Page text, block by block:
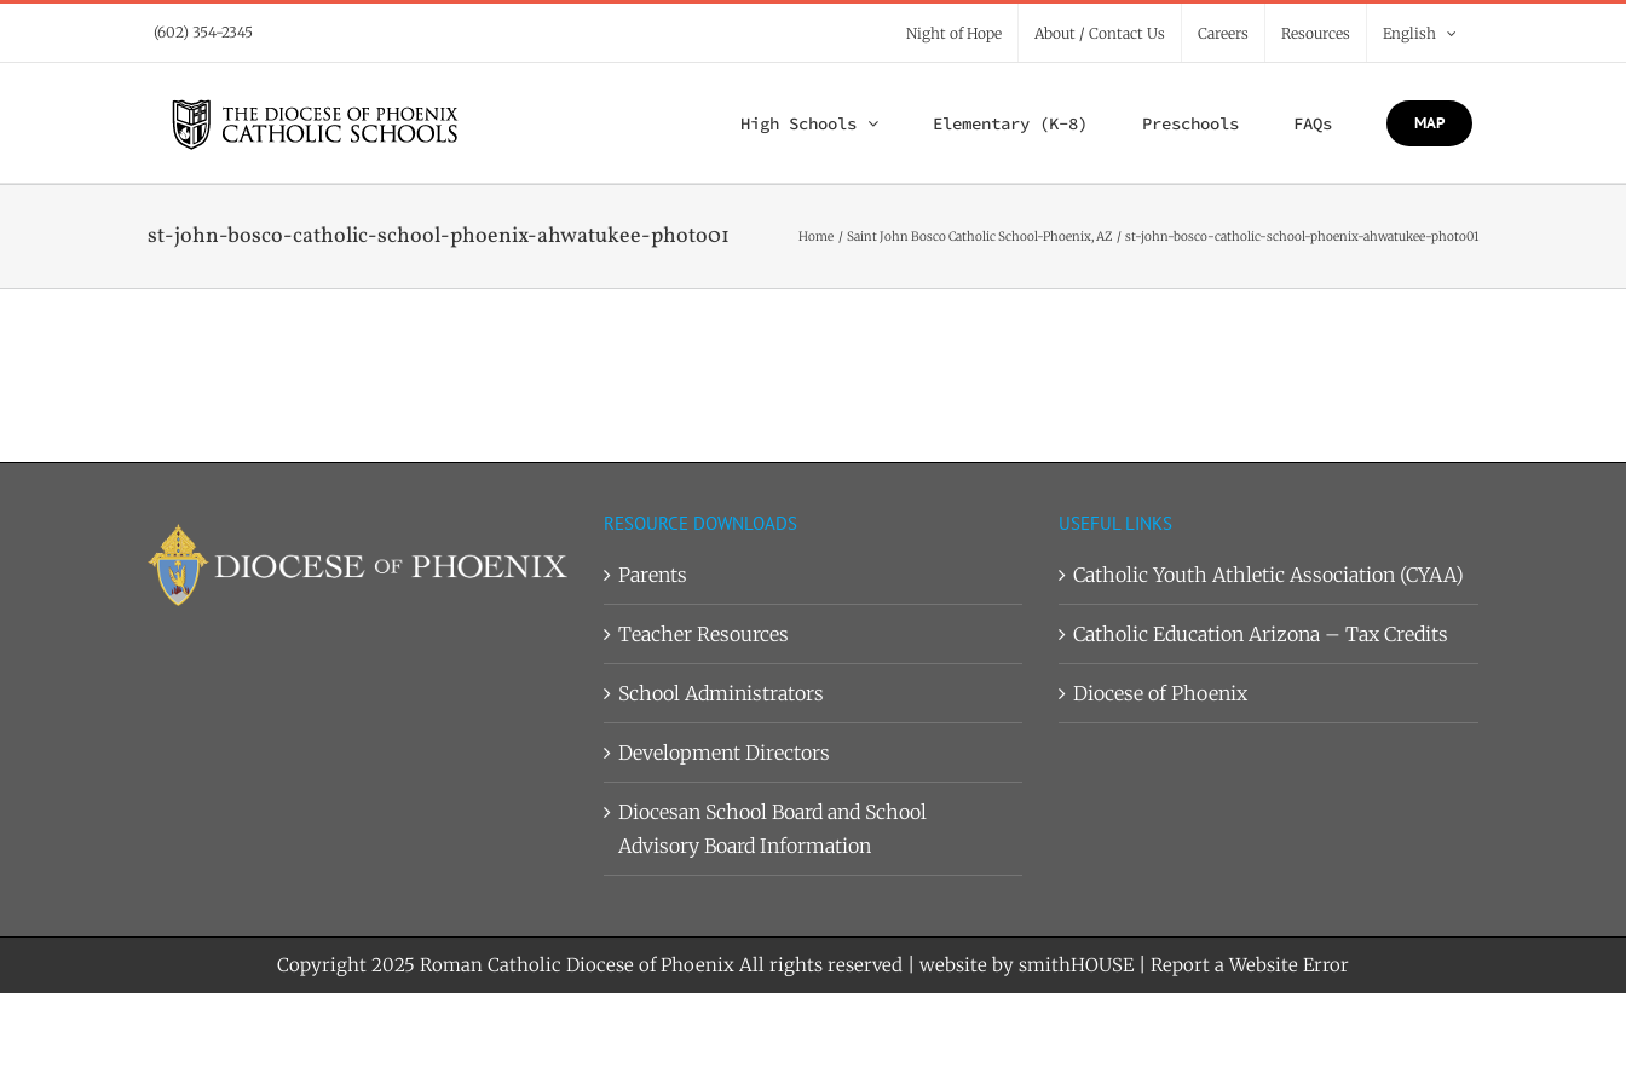
(602) 354-2345 Night of Hope About / Contact Us Careers Resources English
High Schools Elementary (K-8) Preschools FAQs MAP
st-john-bosco-catholic-school-phoenix-ahwatukee-photo01 Home Saint John Bosco Catholic School-Phoenix, AZ st-john-bosco-catholic-school-phoenix-ahwatukee-photo01
RESOURCE DOWNLOADS
Parents
Teacher Resources
School Administrators
Development Directors
Diocesan School Board and School
Advisory Board Information
USEFUL LINKS
Catholic Youth Athletic Association (CYAA)
Catholic Education Arizona – Tax Credits
Diocese of Phoenix
Copyright 2025 Roman Catholic Diocese of Phoenix All rights reserved | website by smithHOUSE Report a Website Error